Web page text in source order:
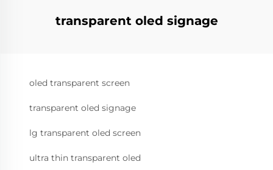
transparent oled signage
oled transparent screen
transparent oled signage
lg transparent oled screen
ultra thin transparent oled